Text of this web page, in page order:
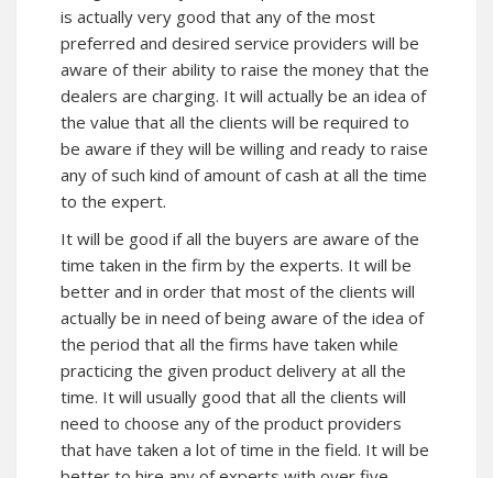
is actually very good that any of the most
preferred and desired service providers will be
aware of their ability to raise the money that the
dealers are charging. It will actually be an idea of
the value that all the clients will be required to
be aware if they will be willing and ready to raise
any of such kind of amount of cash at all the time
to the expert.
It will be good if all the buyers are aware of the
time taken in the firm by the experts. It will be
better and in order that most of the clients will
actually be in need of being aware of the idea of
the period that all the firms have taken while
practicing the given product delivery at all the
time. It will usually good that all the clients will
need to choose any of the product providers
that have taken a lot of time in the field. It will be